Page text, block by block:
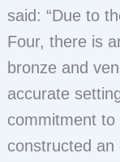
said: “Due to
Four, there is
bronze and
accurate
commitment to
constructed